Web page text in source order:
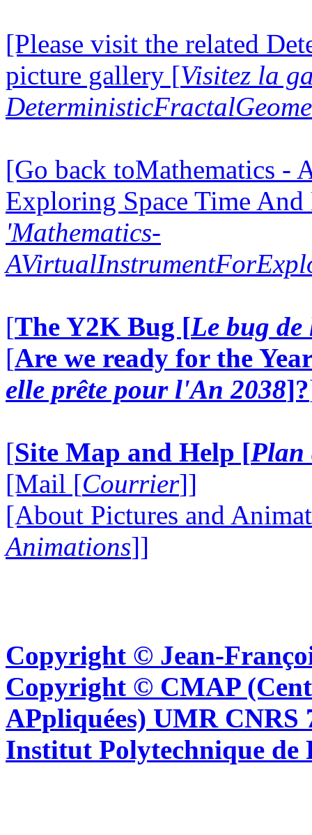
[Please visit the related
picture gallery [Visitez la
[Go back toMathematics -
Exploring Space Time
'Mathematics-
[The Y2K Bug [Le bug
[Are we ready for the
elle prête pour l'An 2038]?
[Site Map and Help [Plan
[Mail [Courrier]]
[About Pictures and
Animations]]
Copyright © Jean-
Copyright © CMAP
APpliquées) UMR CNRS
Institut Polytechnique de